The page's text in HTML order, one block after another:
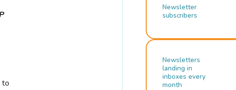
to
Newsletter
subscribers
Newsletters
landing in
inboxes every
month